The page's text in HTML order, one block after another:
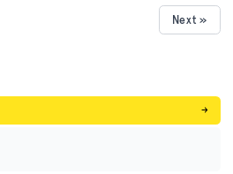
Next »
→